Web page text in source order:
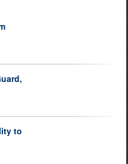
use HTTPS
Share sensitive
secure websites.
to